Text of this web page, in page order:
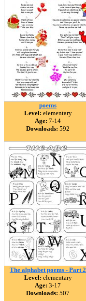
poems
Level: elementary
Age: 7-14
Downloads: 592
The alphabet poems - Part 2
Level: elementary
Age: 3-17
Downloads: 507